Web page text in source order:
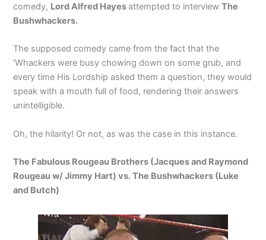
comedy, Lord Alfred Hayesattempted to interviewThe
Bushwhackers.
The supposed comedy came from the fact that the
‘Whackers were busy chowing down on some grub, and
every time His Lordship asked them a question, they would
speak with a mouth full of food, rendering their answers
unintelligible.
Oh, the hilarity! Or not, as was the case in this instance.
The Fabulous Rougeau Brothers (Jacques and Raymond
Rougeau w/ Jimmy Hart) vs. The Bushwhackers (Luke
and Butch)